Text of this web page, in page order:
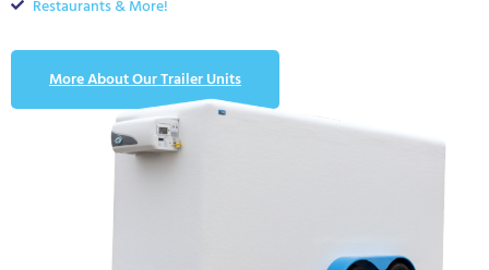
Restaurants & More!
More About Our Trailer Units